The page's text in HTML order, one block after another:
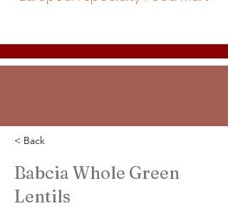
< Back
Babcia Whole Green
Lentils